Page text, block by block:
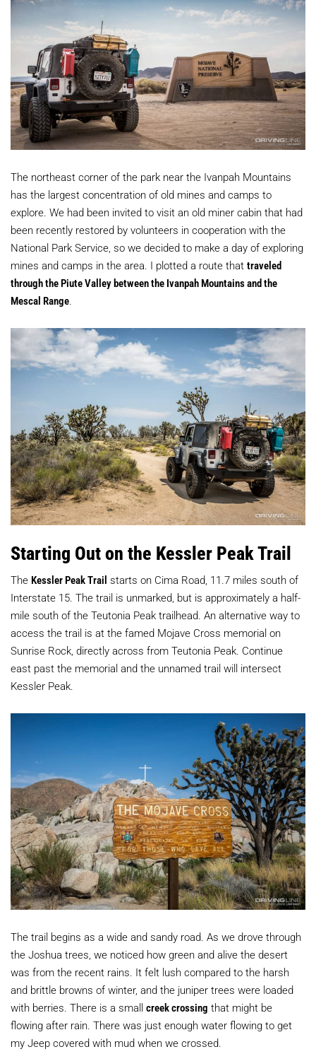
The northeast corner of the park near the Ivanpah Mountains
has the largest concentration of old mines and camps to
explore. We had been invited to visit an old miner cabin that had
been recently restored by volunteers in cooperation with the
National Park Service, so we decided to make a day of exploring
mines and camps in the area. I plotted a route that traveled
through the Piute Valley between the Ivanpah Mountains and the
Mescal Range.
Starting Out on the Kessler Peak Trail
The Kessler Peak Trail starts on Cima Road, 11.7 miles south of
Interstate 15. The trail is unmarked, but is approximately a half-
mile south of the Teutonia Peak trailhead. An alternative way to
access the trail is at the famed Mojave Cross memorial on
Sunrise Rock, directly across from Teutonia Peak. Continue
east past the memorial and the unnamed trail will intersect
Kessler Peak.
The trail begins as a wide and sandy road. As we drove through
the Joshua trees, we noticed how green and alive the desert
was from the recent rains. It felt lush compared to the harsh
and brittle browns of winter, and the juniper trees were loaded
with berries. There is a small creek crossing that might be
flowing after rain. There was just enough water flowing to get
my Jeep covered with mud when we crossed.